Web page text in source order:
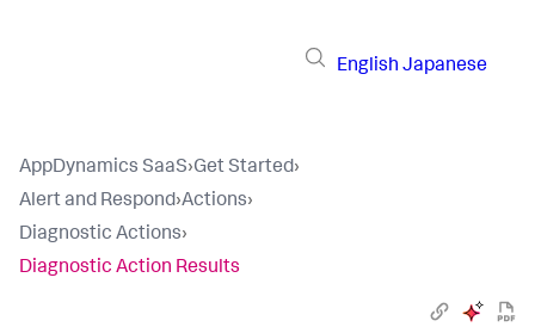
English Japanese
AppDynamics SaaS›Get Started›
Alert and Respond›Actions›
Diagnostic Actions›
Diagnostic Action Results